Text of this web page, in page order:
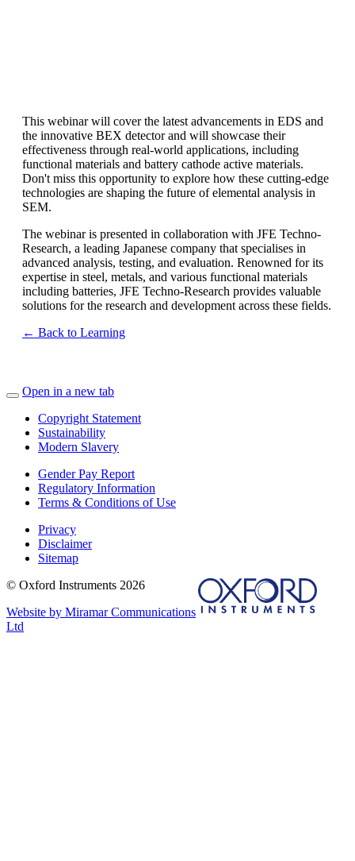
This webinar will cover the latest advancements in EDS and
the innovative BEX detector and will showcase their
effectiveness through real-world applications, including
functional materials and battery cathode active materials.
Don't miss this opportunity to explore how these cutting-edge
technologies are shaping the future of elemental analysis in
SEM.
The webinar is presented in collaboration with JFE Techno-
Research, a leading Japanese company that specialises in
advanced analysis, testing, and evaluation. Renowned for its
expertise in steel, metals, and various functional materials
including batteries, JFE Techno-Research provides valuable
solutions for the research and development across these fields.
← Back to Learning
Open in a new tab
Copyright Statement
Sustainability
Modern Slavery
Gender Pay Report
Regulatory Information
Terms & Conditions of Use
Privacy
Disclaimer
Sitemap
© Oxford Instruments 2026
Website by Miramar Communications
Ltd